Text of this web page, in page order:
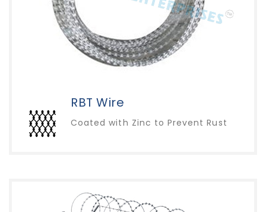
RBT Wire
Coated with Zinc to Prevent Rust